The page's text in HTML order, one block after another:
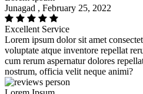
Junagad , February 25, 2022
Excellent Service
Lorem ipsum dolor sit amet
voluptate atque inventore repellat
cum rerum aspernatur dolores
nostrum, officia velit neque animi?